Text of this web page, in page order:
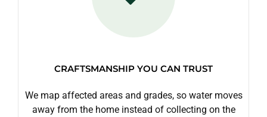
CRAFTSMANSHIP YOU CAN TRUST
We map affected areas and grades, so water moves
away from the home instead of collecting on the